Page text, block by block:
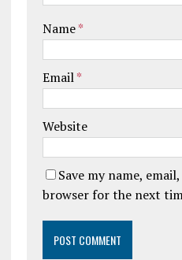
Name*
Email*
Website
Save my name,
browser for the next